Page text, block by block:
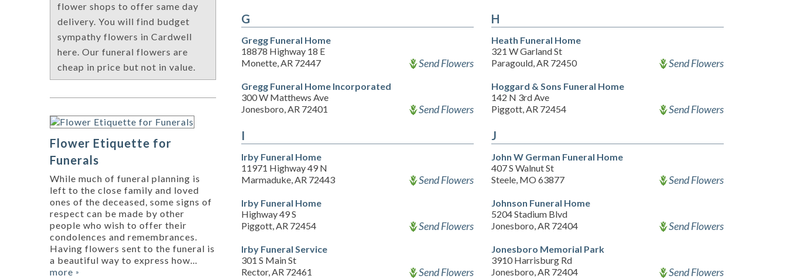
G
Gregg Funeral Home
18878 Highway 18 E
Monette, AR 72447
Send Flowers
Gregg Funeral Home Incorporated
300 W Matthews Ave
Jonesboro, AR 72401
Send Flowers
H
Heath Funeral Home
321 W Garland St
Paragould, AR 72450
Send Flowers
Hoggard & Sons Funeral Home
142 N 3rd Ave
Piggott, AR 72454
Send Flowers
I
Irby Funeral Home
11971 Highway 49 N
Marmaduke, AR 72443
Send Flowers
Irby Funeral Home
Highway 49 S
Piggott, AR 72454
Send Flowers
Irby Funeral Service
301 S Main St
Rector, AR 72461
Send Flowers
J
John W German Funeral Home
407 S Walnut St
Steele, MO 63877
Send Flowers
Johnson Funeral Home
5204 Stadium Blvd
Jonesboro, AR 72404
Send Flowers
Jonesboro Memorial Park
3910 Harrisburg Rd
Jonesboro, AR 72404
Send Flowers
flower shops to offer same day
delivery. You will find budget
sympathy flowers in Cardwell
here. Our funeral flowers are
cheap in price but not in value.
Flower Etiquette for
Funerals
While much of funeral planning is
left to the close family and loved
ones of the deceased, some signs of
respect can be made by other
people who wish to offer their
condolences and remembrances.
Having flowers sent to the funeral is
a beautiful way to express how...
more »